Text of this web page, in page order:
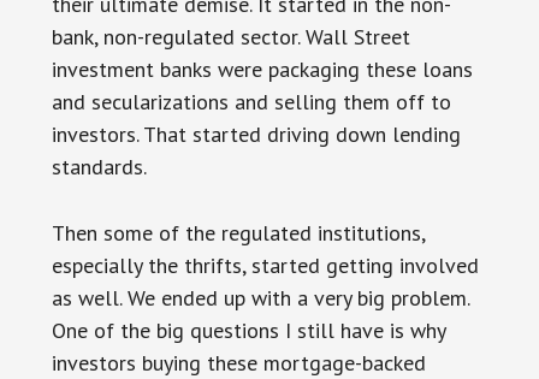
bank, non-regulated sector. Wall Street
investment banks were packaging these loans
and secularizations and selling them off to
investors. That started driving down lending
standards.
Then some of the regulated institutions,
especially the thrifts, started getting involved
as well. We ended up with a very big problem.
One of the big questions I still have is why
investors buying these mortgage-backed